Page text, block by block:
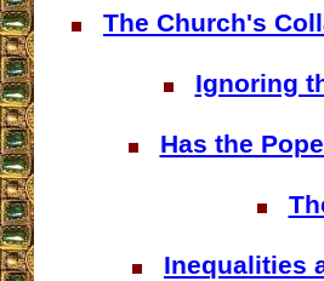
The Church's
Ignoring
Has the
Inequalities